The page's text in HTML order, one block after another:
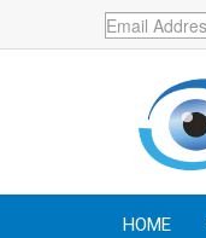
HOME